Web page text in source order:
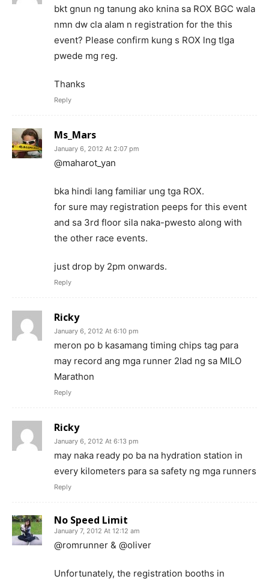
bkt gnun ng tanung ako knina sa ROX BGC wala
nmn dw cla alam n registration for the this
event? Please confirm kung s ROX lng tlga
pwede mg reg.
Thanks
Reply
Ms_Mars
January 6, 2012 At 2:07 pm
@maharot_yan
bka hindi lang familiar ung tga ROX.
for sure may registration peeps for this event
and sa 3rd floor sila naka-pwesto along with
the other race events.
just drop by 2pm onwards.
Reply
Ricky
January 6, 2012 At 6:10 pm
meron po b kasamang timing chips tag para
may record ang mga runner 2lad ng sa MILO
Marathon
Reply
Ricky
January 6, 2012 At 6:13 pm
may naka ready po ba na hydration station in
every kilometers para sa safety ng mga runners
Reply
No Speed Limit
January 7, 2012 At 12:12 am
@romrunner & @oliver
Unfortunately, the registration booths in